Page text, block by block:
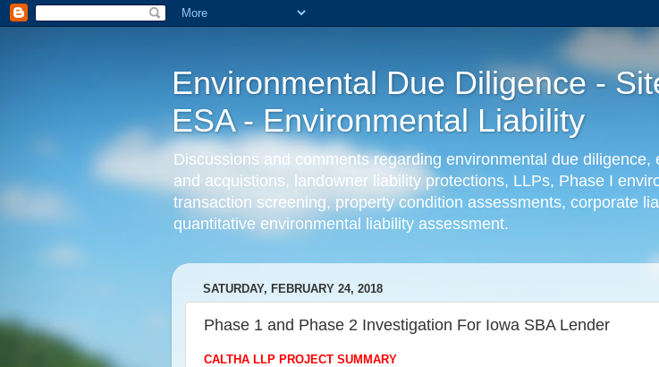
Environmental Due Diligence -
ESA - Environmental Liability
Discussions and comments regarding environmental due
and acquistions, landowner liability protections, LLPs, Phase I
transaction screening, property condition assessments, corporate
quantitative environmental liability assessment.
SATURDAY, FEBRUARY 24, 2018
Phase 1 and Phase 2 Investigation For Iowa SBA Lender
CALTHA LLP PROJECT SUMMARY